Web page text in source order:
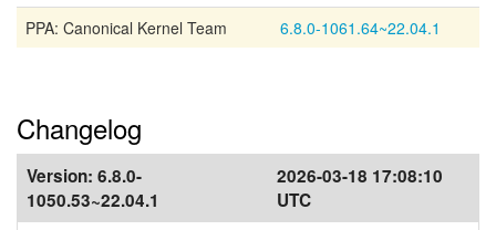
PPA: Canonical Kernel Team
6.8.0-1061.64~22.04.1
Changelog
Version: 6.8.0-
1050.53~22.04.1
2026-03-18 17:08:10
UTC